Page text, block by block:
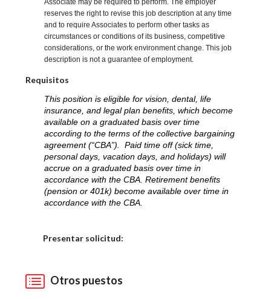
Associate may be required to perform. The employer
reserves the right to revise this job description at any time
and to require Associates to perform other tasks as
circumstances or conditions of its business, competitive
considerations, or the work environment change. This job
description is not a guarantee of employment.
Requisitos
This position is eligible for vision, dental, life
insurance, and legal plan benefits, which become
available on a graduated basis over time
according to the terms of the collective bargaining
agreement (“CBA”). Paid time off (sick time,
personal days, vacation days, and holidays) will
accrue on a graduated basis over time in
accordance with the CBA. Retirement benefits
(pension or 401k) become available over time in
accordance with the CBA.
Presentar solicitud:
Otros puestos